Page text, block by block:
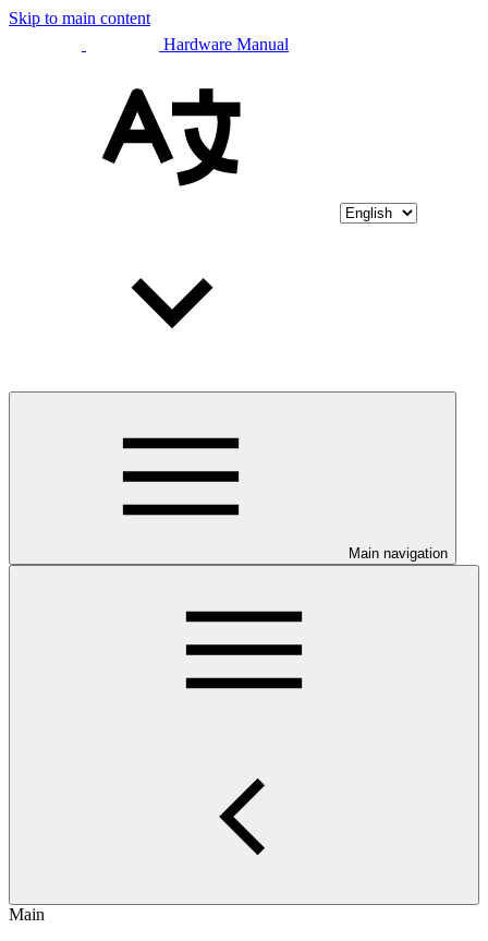
Skip to main content
Hardware Manual
Main navigation
Main